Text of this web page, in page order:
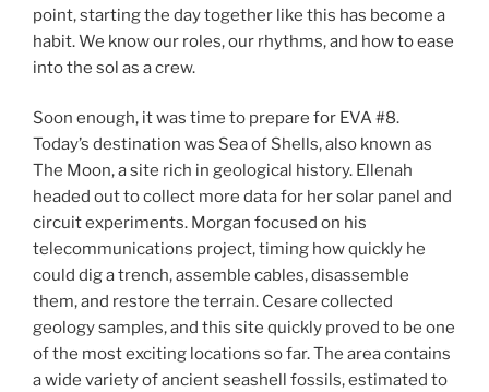
point, starting the day together like this has become a
habit. We know our roles, our rhythms, and how to ease
into the sol as a crew.
Soon enough, it was time to prepare for EVA #8.
Today’s destination was Sea of Shells, also known as
The Moon, a site rich in geological history. Ellenah
headed out to collect more data for her solar panel and
circuit experiments. Morgan focused on his
telecommunications project, timing how quickly he
could dig a trench, assemble cables, disassemble
them, and restore the terrain. Cesare collected
geology samples, and this site quickly proved to be one
of the most exciting locations so far. The area contains
a wide variety of ancient seashell fossils, estimated to